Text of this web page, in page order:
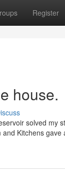
Register
house.
solved my
Kitchens gave